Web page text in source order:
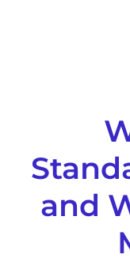
and